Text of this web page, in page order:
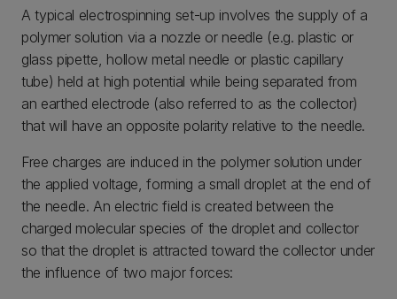
A typical electrospinning set-up involves the supply of a
polymer solution via a nozzle or needle (e.g. plastic or
glass pipette, hollow metal needle or plastic capillary
tube) held at high potential while being separated from
an earthed electrode (also referred to as the collector)
that will have an opposite polarity relative to the needle.
Free charges are induced in the polymer solution under
the applied voltage, forming a small droplet at the end of
the needle. An electric field is created between the
charged molecular species of the droplet and collector
so that the droplet is attracted toward the collector under
the influence of two major forces: